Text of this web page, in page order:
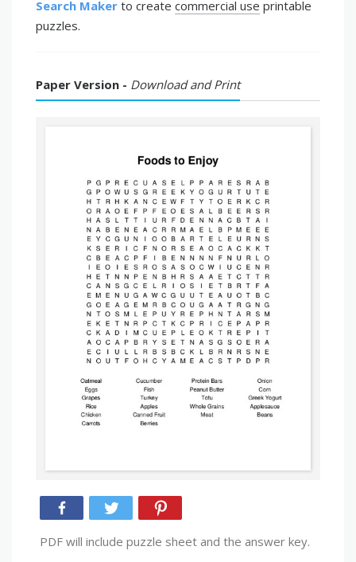
Search Maker to create commercial use printable
puzzles.
Paper Version - Download and Print
PDF will include puzzle sheet and the answer key.